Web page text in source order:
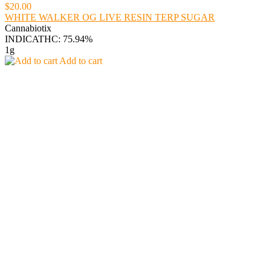
$20.00
WHITE WALKER OG LIVE RESIN TERP SUGAR
Cannabiotix
INDICATHC: 75.94%
1g
Add to cart